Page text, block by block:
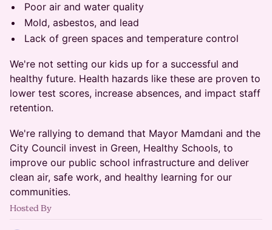
Poor air and water quality
Mold, asbestos, and lead
Lack of green spaces and temperature control
We're not setting our kids up for a successful and
healthy future. Health hazards like these are proven to
lower test scores, increase absences, and impact staff
retention.
We're rallying to demand that Mayor Mamdani and the
City Council invest in Green, Healthy Schools, to
improve our public school infrastructure and deliver
clean air, safe work, and healthy learning for our
communities.
Hosted By